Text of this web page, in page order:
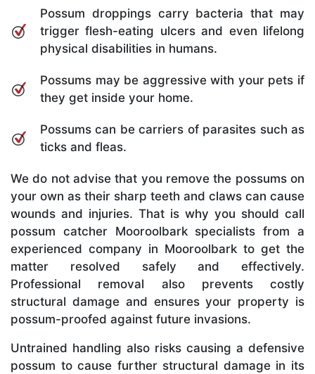
Possum droppings carry bacteria that may
trigger flesh-eating ulcers and even lifelong
physical disabilities in humans.
Possums may be aggressive with your pets if
they get inside your home.
Possums can be carriers of parasites such as
ticks and fleas.
We do not advise that you remove the possums on
your own as their sharp teeth and claws can cause
wounds and injuries. That is why you should call
possum catcher Mooroolbark specialists from a
experienced company in Mooroolbark to get the
matter resolved safely and effectively.
Professional removal also prevents costly
structural damage and ensures your property is
possum-proofed against future invasions.
Untrained handling also risks causing a defensive
possum to cause further structural damage in its